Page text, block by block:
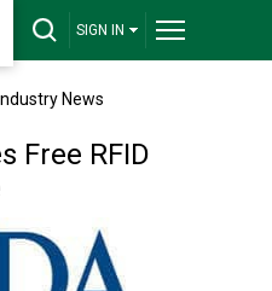
SIGN IN
News
Free RFID